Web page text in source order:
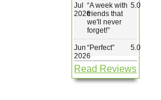
Jul
2026
“A week with
friends that
we'll never
forget!”
5.0
Jun
2026
“Perfect” 5.0
Read Reviews